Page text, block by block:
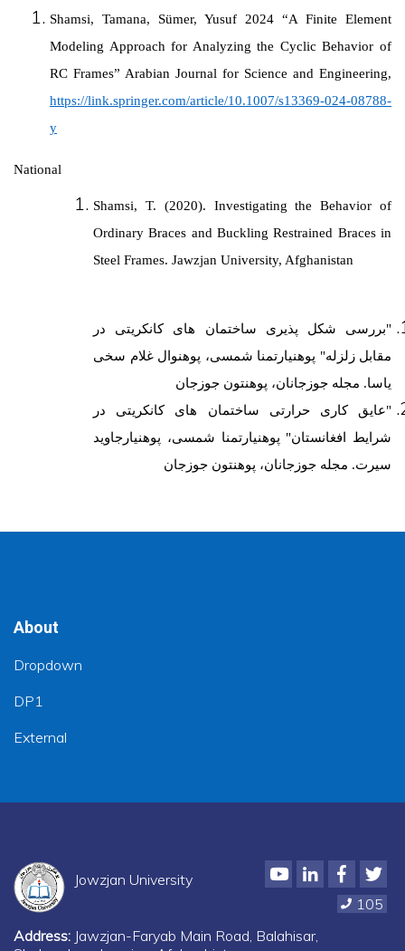
Shamsi, Tamana, Sümer, Yusuf 2024 “A Finite Element
Modeling Approach for Analyzing the Cyclic Behavior of
RC Frames” Arabian Journal for Science and Engineering,
https://link.springer.com/article/10.1007/s13369-024-08788-
y
National
Shamsi, T. (2020). Investigating the Behavior of
Ordinary Braces and Buckling Restrained Braces in
Steel Frames. Jawzjan University, Afghanistan
"بررسی شکل پذیری ساختمان های کانکریتی در
مقابل زلزله" پوهنیارتمنا شمسی، پوهنوال غلام سخی
یاسا. مجله جوزجانان، پوهنتون جوزجان
"عایق کاری حرارتی ساختمان های کانکریتی در
شرایط افغانستان" پوهنیارتمنا شمسی، پوهنیارجاوید
سیرت. مجله جوزجانان، پوهنتون جوزجان
About
Dropdown
DP1
External
Jowzjan University YoutubeLinkedIn
105
Address: Jawzjan-Faryab Main Road, Balahisar,